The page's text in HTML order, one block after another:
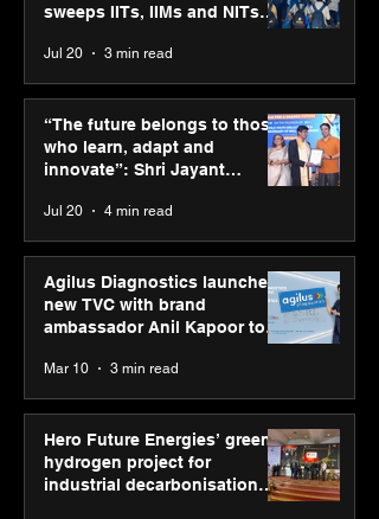
PM-SETU rollout gains
momentum as MSDE
holds industry
consultation in Pune
sweeps IITs, IIMs and NITs
Jul 20 3 min read
“The future belongs to those
who learn, adapt and
innovate”: Shri Jayant
Youth Skills Day 2026
Jul 20 4 min read
Agilus Diagnostics launches
new TVC with brand
ambassador Anil Kapoor to
reinforce transition from SRL
Diagnostics
Mar 10 3 min read
Hero Future Energies’ green
hydrogen project for
industrial decarbonisation
recognised at Aegis Graham